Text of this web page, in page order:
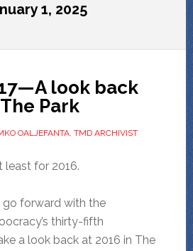
1, 2025
look back
Park
OALJEFANTA, TMD ARCHIVIST
least for 2016.
go forward with the
thirty-fifth
a look back at 2016 in The